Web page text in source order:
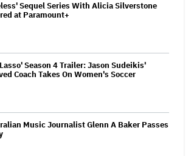
Sequel Series With Alicia Silverstone
at Paramount+
Season 4 Trailer: Jason Sudeikis'
Coach Takes On Women's Soccer
Music Journalist Glenn A Baker Passes